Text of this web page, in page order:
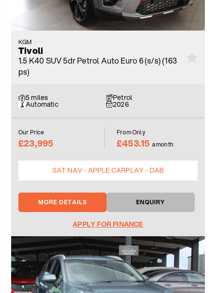
KGM
Tivoli
1.5 K40 SUV 5dr Petrol Auto Euro 6 (s/s) (163
ps)
5 miles Petrol
Automatic 2026
Our Price
£23,995
From Only
£453.15 a month
SAT NAV - APPLE CARPLAY - DAB
MORE DETAILS ENQUIRY
APPLY FOR FINANCE